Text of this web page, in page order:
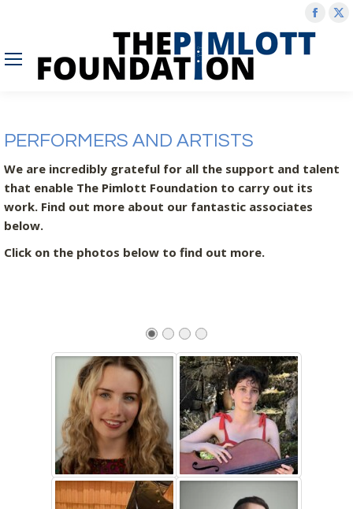
PERFORMERS AND ARTISTS
We are incredibly grateful for all the support and talent
that enable The Pimlott Foundation to carry out its
work. Find out more about our fantastic associates
below.
Click on the photos below to find out more.